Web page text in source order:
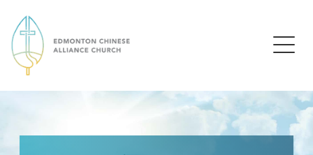
Edmonton Chinese Alliance Church